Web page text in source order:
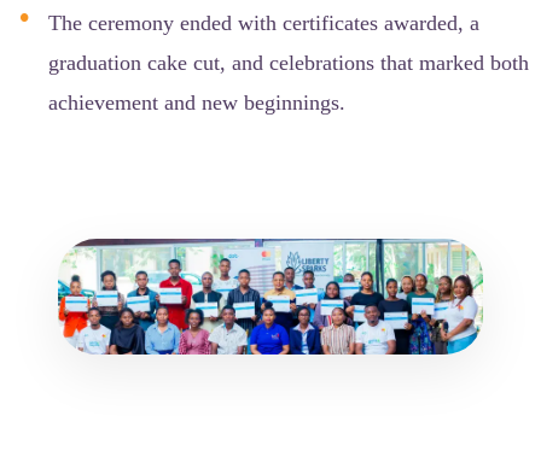
The ceremony ended with certificates awarded, a
graduation cake cut, and celebrations that marked both
achievement and new beginnings.